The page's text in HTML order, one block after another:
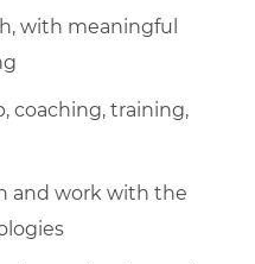
with meaningful
coaching, training,
and work with the